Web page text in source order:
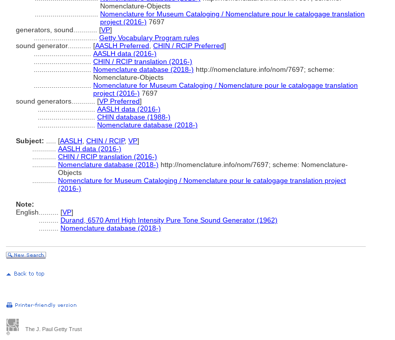
Nomenclature-Objects
Nomenclature for Museum Cataloging / Nomenclature pour le catalogage translation
project (2016-) 7697
generators, sound............ [VP]
Getty Vocabulary Program rules
sound generator............ [AASLH Preferred CHIN / RCIP Preferred]
AASLH data (2016-)
CHIN / RCIP translation (2016-)
Nomenclature database (2018-) http://nomenclature.info/nom/7697; scheme:
Nomenclature-Objects
Nomenclature for Museum Cataloging / Nomenclature pour le catalogage translation
project (2016-) 7697
sound generators............ [VP Preferred]
AASLH data (2016-)
CHIN database (1988-)
Nomenclature database (2018-)
Subject:
[AASLH CHIN / RCIP, VP]
AASLH data (2016-)
CHIN / RCIP translation (2016-)
Nomenclature database (2018-) http://nomenclature.info/nom/7697; scheme: Nomenclature-
Objects
Nomenclature for Museum Cataloging / Nomenclature pour le catalogage translation project
(2016-)
Note:
English
[VP]
Durand, 6570 Amrl High Intensity Pure Tone Sound Generator (1962)
Nomenclature database (2018-)
The J. Paul Getty Trust